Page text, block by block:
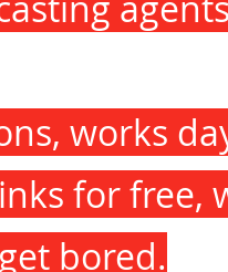
works
for free,
bored.